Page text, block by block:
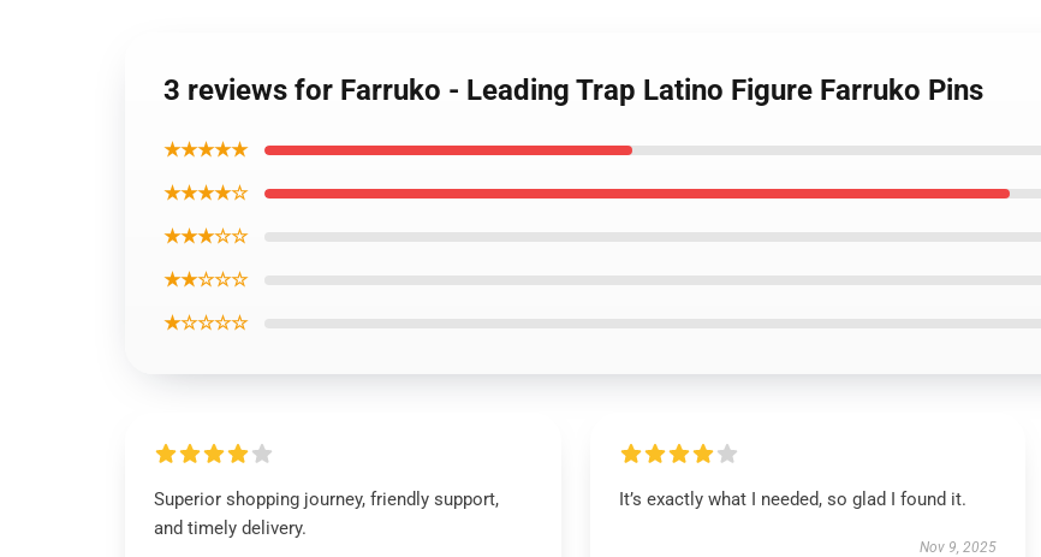
3 reviews for Farruko - Leading Trap Latino Figure Farruko Pins
★★★★★
★★★★☆
★★★☆☆
★★☆☆☆
★☆☆☆☆
Superior shopping journey, friendly support,
and timely delivery.
It’s exactly what I needed, so glad I found it.
Nov 9, 2025